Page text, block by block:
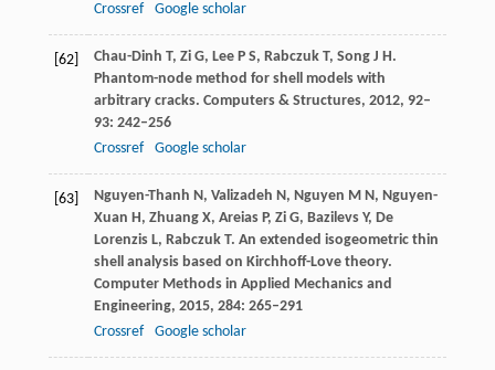
Crossref
Google scholar
[62] Chau-Dinh T, Zi G, LeeP S, RabczukT, SongJ H.
Phantom-node method for shell models with
arbitrary cracks. Computers & Structures, 2012, 92–
93: 242–256
Crossref
Google scholar
[63] Nguyen-Thanh N, Valizadeh N, Nguyen M N, Nguyen-
Xuan H, ZhuangX, AreiasP, ZiG, Bazilevs Y, De
LorenzisL, RabczukT. An extended isogeometric thin
shell analysis based on Kirchhoff-Love theory.
Computer Methods in Applied Mechanics and
Engineering, 2015, 284: 265–291
Crossref
Google scholar